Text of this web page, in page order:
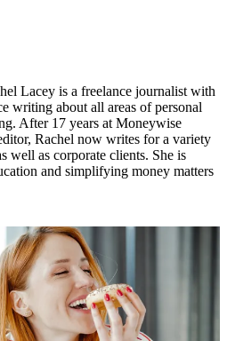
Lacey is a freelance journalist with
writing about all areas of personal
After 17 years at Moneywise
Rachel now writes for a variety
well as corporate clients. She is
and simplifying money matters